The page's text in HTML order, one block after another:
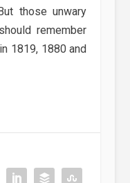
those unwary
remember
1819, 1880 and